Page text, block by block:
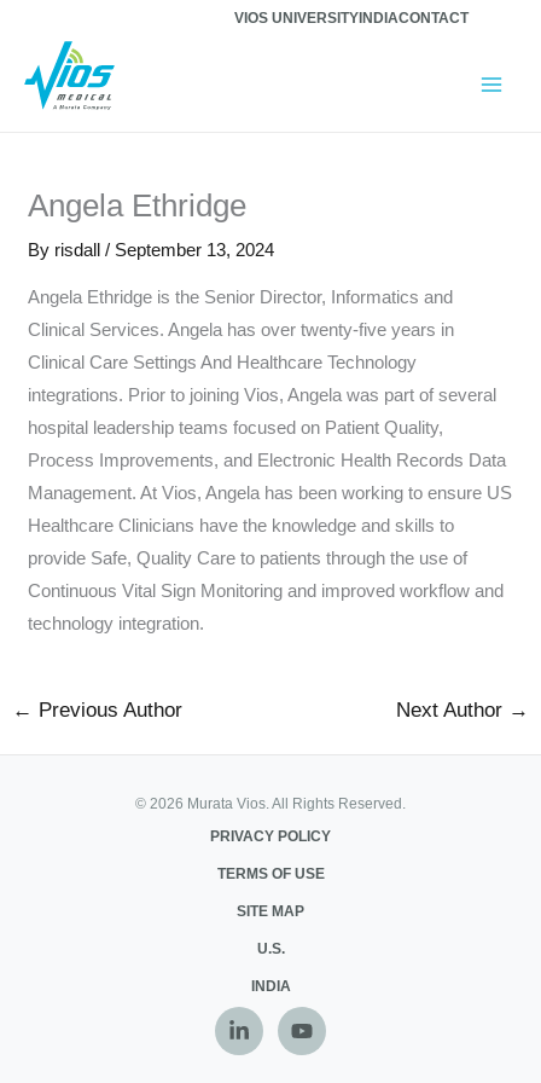
content
VIOS UNIVERSITYINDIACONTACT
Angela Ethridge
By risdall/ September 13, 2024
Angela Ethridge is the Senior Director, Informatics and
Clinical Services. Angela has over twenty-five years in
Clinical Care Settings And Healthcare Technology
integrations. Prior to joining Vios, Angela was part of several
hospital leadership teams focused on Patient Quality,
Process Improvements, and Electronic Health Records Data
Management. At Vios, Angela has been working to ensure US
Healthcare Clinicians have the knowledge and skills to
provide Safe, Quality Care to patients through the use of
Continuous Vital Sign Monitoring and improved workflow and
technology integration.
← Previous Author Next Author →
© 2026 Murata Vios. All Rights Reserved.
PRIVACY POLICY
TERMS OF USE
SITE MAP
U.S.
INDIA